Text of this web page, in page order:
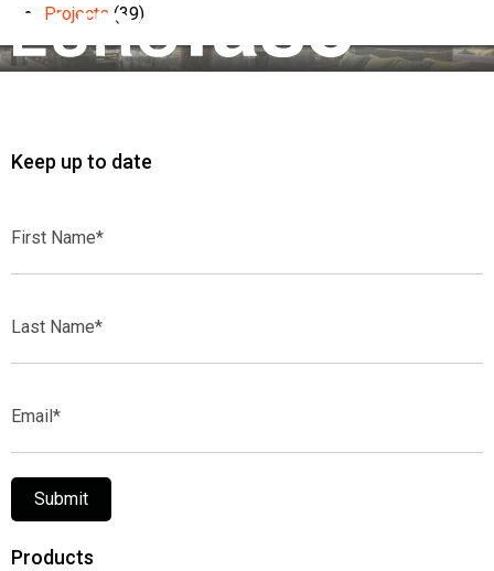
Projects (39)
Keep up to date
Name*
Name*
Submit
Products